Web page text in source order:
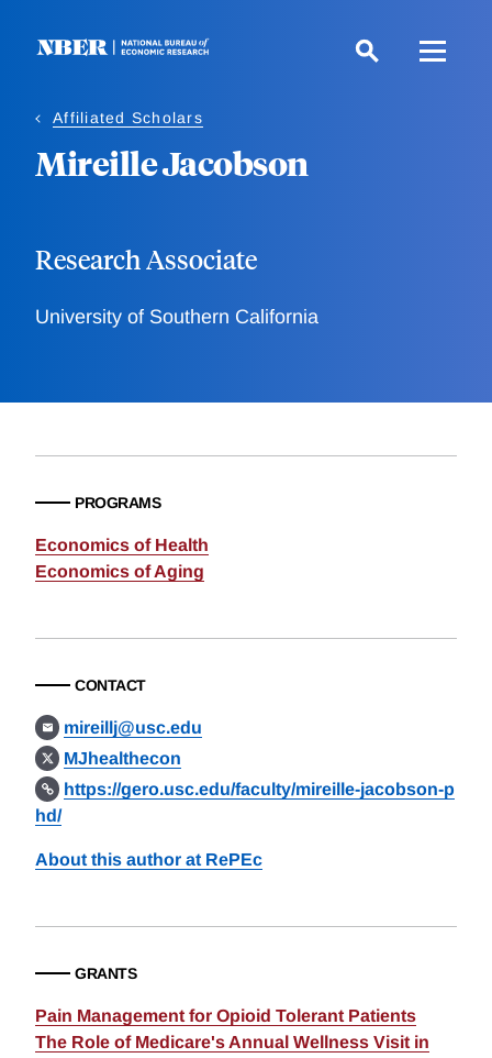
Affiliated Scholars
Mireille Jacobson
Research Associate
University of Southern California
PROGRAMS
Economics of Health
Economics of Aging
CONTACT
mireillj@usc.edu
MJhealthecon
https://gero.usc.edu/faculty/mireille-jacobson-p
hd/
About this author at RePEc
GRANTS
Pain Management for Opioid Tolerant Patients
The Role of Medicare's Annual Wellness Visit in